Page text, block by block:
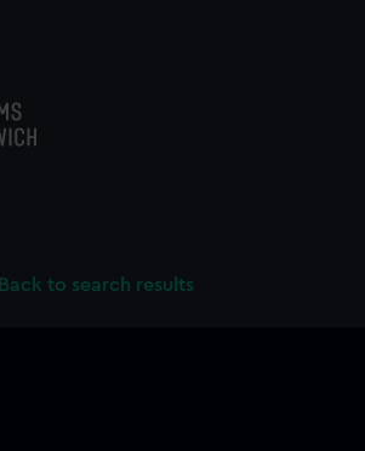
Back to search results